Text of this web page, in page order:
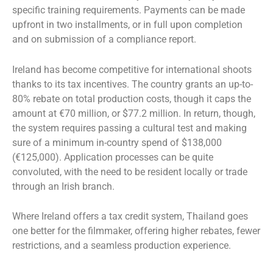
specific training requirements. Payments can be made
upfront in two installments, or in full upon completion
and on submission of a compliance report.
Ireland has become competitive for international shoots
thanks to its tax incentives. The country grants an up-to-
80% rebate on total production costs, though it caps the
amount at €70 million, or $77.2 million. In return, though,
the system requires passing a cultural test and making
sure of a minimum in-country spend of $138,000
(€125,000). Application processes can be quite
convoluted, with the need to be resident locally or trade
through an Irish branch.
Where Ireland offers a tax credit system, Thailand goes
one better for the filmmaker, offering higher rebates, fewer
restrictions, and a seamless production experience.